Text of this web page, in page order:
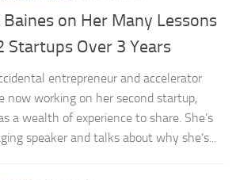
Baines on Her Many Lessons
Startups Over 3 Years
entrepreneur and accelerator
now working on her second startup,
a wealth of experience to share. She’s
speaker and talks about why she’s...